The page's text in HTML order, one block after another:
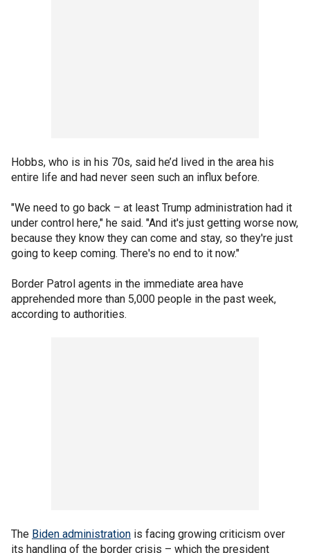
Hobbs, who is in his 70s, said he’d lived in the area his
entire life and had never seen such an influx before.
"We need to go back – at least Trump administration had it
under control here," he said. "And it's just getting worse now,
because they know they can come and stay, so they're just
going to keep coming. There's no end to it now."
Border Patrol agents in the immediate area have
apprehended more than 5,000 people in the past week,
according to authorities.
The Biden administration is facing growing criticism over
its handling of the border crisis – which the president